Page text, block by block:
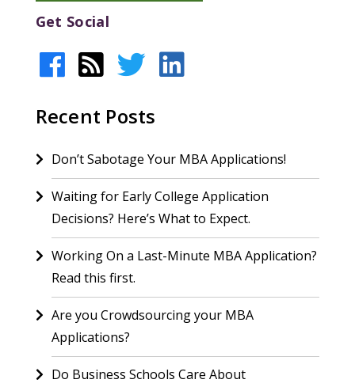
Get Social
Recent Posts
Don’t Sabotage Your MBA Applications!
Waiting for Early College Application
Decisions? Here’s What to Expect.
Working On a Last-Minute MBA Application?
Read this first.
Are you Crowdsourcing your MBA
Applications?
Do Business Schools Care About